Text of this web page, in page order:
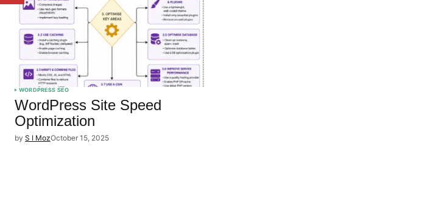
WORDPRESS SEO
WordPress Site Speed
Optimization
by S I MozOctober 15, 2025